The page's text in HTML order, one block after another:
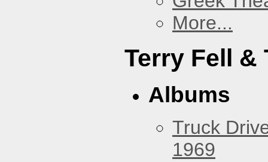
More...
Terry Fell &
Albums
Truck
1969